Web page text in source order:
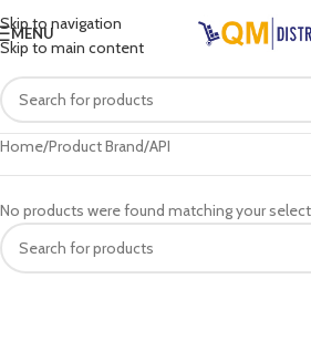
Skip to navigation
Skip to main content
MENU
Home Product Brand API
No products were found matching your